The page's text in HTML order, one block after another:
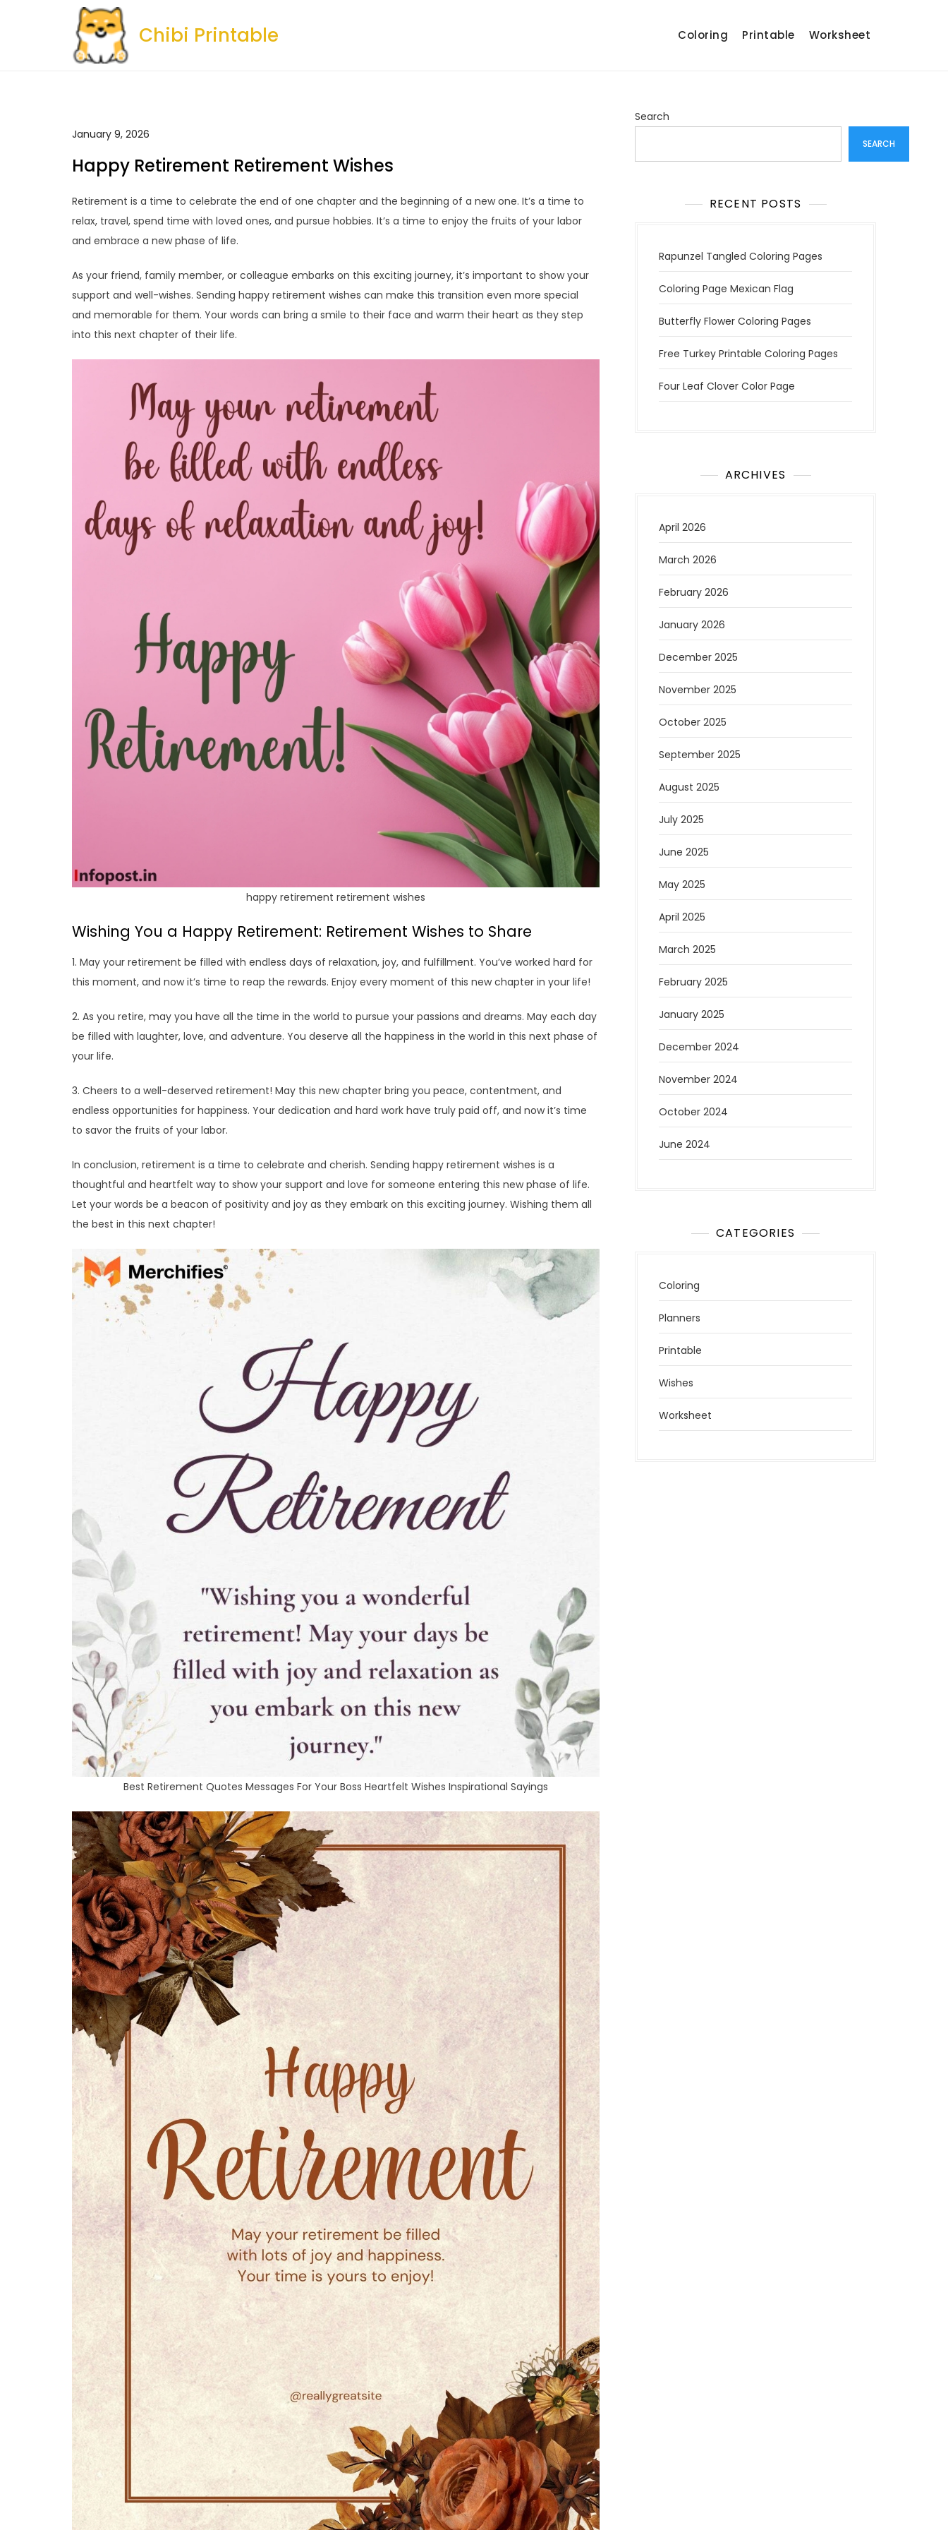
Chibi Printable Coloring Printable Worksheet
January 9, 2026
Happy Retirement Retirement Wishes
Retirement is a time to celebrate the end of one chapter and the beginning of a new one. It’s a time to
relax, travel, spend time with loved ones, and pursue hobbies. It’s a time to enjoy the fruits of your labor
and embrace a new phase of life.
As your friend, family member, or colleague embarks on this exciting journey, it’s important to show your
support and well-wishes. Sending happy retirement wishes can make this transition even more special
and memorable for them. Your words can bring a smile to their face and warm their heart as they step
into this next chapter of their life.
happy retirement retirement wishes
Wishing You a Happy Retirement: Retirement Wishes to Share
1. May your retirement be filled with endless days of relaxation, joy, and fulfillment. You’ve worked hard for
this moment, and now it’s time to reap the rewards. Enjoy every moment of this new chapter in your life!
2. As you retire, may you have all the time in the world to pursue your passions and dreams. May each day
be filled with laughter, love, and adventure. You deserve all the happiness in the world in this next phase of
your life.
3. Cheers to a well-deserved retirement! May this new chapter bring you peace, contentment, and
endless opportunities for happiness. Your dedication and hard work have truly paid off, and now it’s time
to savor the fruits of your labor.
In conclusion, retirement is a time to celebrate and cherish. Sending happy retirement wishes is a
thoughtful and heartfelt way to show your support and love for someone entering this new phase of life.
Let your words be a beacon of positivity and joy as they embark on this exciting journey. Wishing them all
the best in this next chapter!
Best Retirement Quotes Messages For Your Boss Heartfelt Wishes Inspirational Sayings
Search
SEARCH
RECENT POSTS
Rapunzel Tangled Coloring Pages
Coloring Page Mexican Flag
Butterfly Flower Coloring Pages
Free Turkey Printable Coloring Pages
Four Leaf Clover Color Page
ARCHIVES
April 2026
March 2026
February 2026
January 2026
December 2025
November 2025
October 2025
September 2025
August 2025
July 2025
June 2025
May 2025
April 2025
March 2025
February 2025
January 2025
December 2024
November 2024
October 2024
June 2024
CATEGORIES
Coloring
Planners
Printable
Wishes
Worksheet